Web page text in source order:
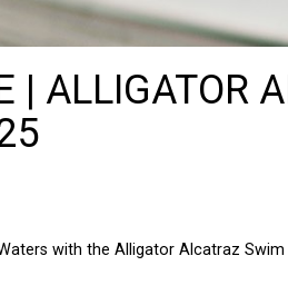
| ALLIGATOR
with the Alligator Alcatraz Swim